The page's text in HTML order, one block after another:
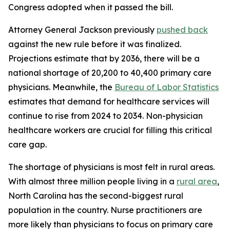
Congress adopted when it passed the bill.
Attorney General Jackson previously pushed back
against the new rule before it was finalized.
Projections estimate that by 2036, there will be a
national shortage of 20,200 to 40,400 primary care
physicians. Meanwhile, the Bureau of Labor Statistics
estimates that demand for healthcare services will
continue to rise from 2024 to 2034. Non-physician
healthcare workers are crucial for filling this critical
care gap.
The shortage of physicians is most felt in rural areas.
With almost three million people living in a rural area,
North Carolina has the second-biggest rural
population in the country. Nurse practitioners are
more likely than physicians to focus on primary care